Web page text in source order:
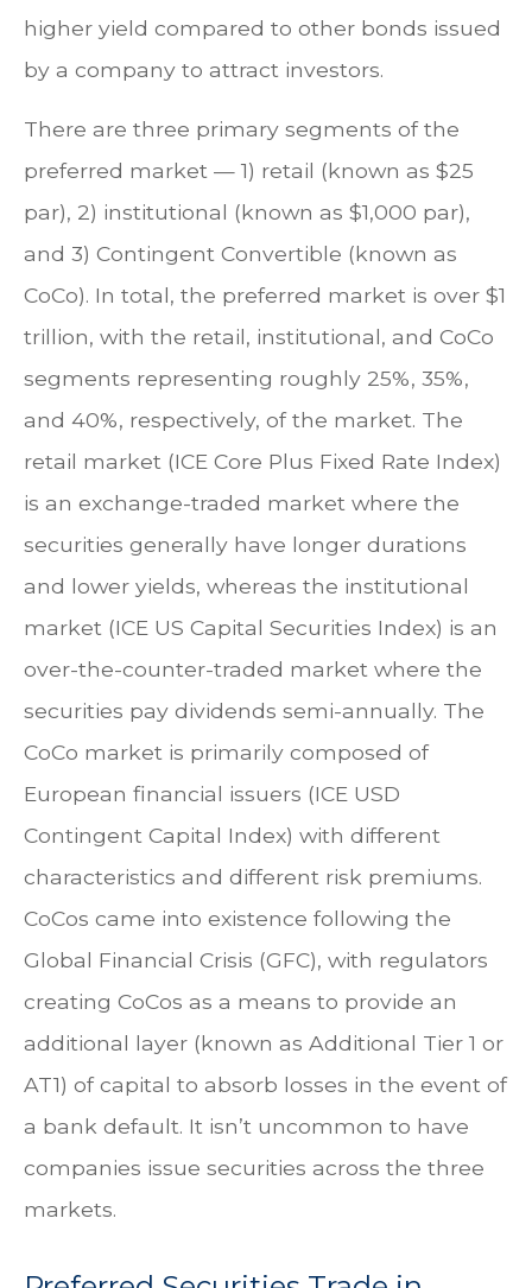
higher yield compared to other bonds issued
by a company to attract investors.
There are three primary segments of the
preferred market — 1) retail (known as $25
par), 2) institutional (known as $1,000 par),
and 3) Contingent Convertible (known as
CoCo). In total, the preferred market is over $1
trillion, with the retail, institutional, and CoCo
segments representing roughly 25%, 35%,
and 40%, respectively, of the market. The
retail market (ICE Core Plus Fixed Rate Index)
is an exchange-traded market where the
securities generally have longer durations
and lower yields, whereas the institutional
market (ICE US Capital Securities Index) is an
over-the-counter-traded market where the
securities pay dividends semi-annually. The
CoCo market is primarily composed of
European financial issuers (ICE USD
Contingent Capital Index) with different
characteristics and different risk premiums.
CoCos came into existence following the
Global Financial Crisis (GFC), with regulators
creating CoCos as a means to provide an
additional layer (known as Additional Tier 1 or
AT1) of capital to absorb losses in the event of
a bank default. It isn’t uncommon to have
companies issue securities across the three
markets.